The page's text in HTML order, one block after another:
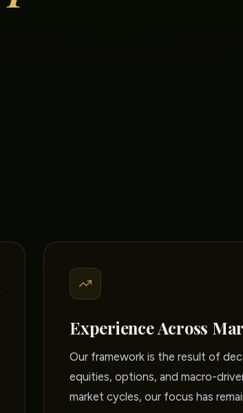
Experience Across
Our framework is the result of
equities, options, and macro-
market cycles, our focus has